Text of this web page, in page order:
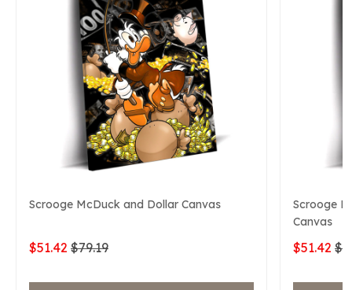
Scrooge McDuck and Dollar Canvas
$51.42 $79.19
Scrooge
Canvas
$51.42